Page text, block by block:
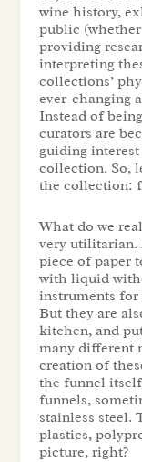
wine history,
public
providing
interpreting
collections’
ever-changing
Instead of
curators are
guiding
collection. So,
the collection:
What do we
very utilitarian.
piece of paper
with liquid
instruments
But they are
kitchen, and
many different
creation of
the funnel
funnels,
stainless steel.
plastics,
picture, right?